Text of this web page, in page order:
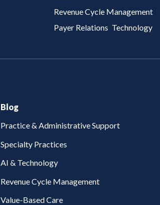
Revenue Cycle Management
Payer Relations Technology
Blog
Practice & Administrative Support
Specialty Practices
AI & Technology
Revenue Cycle Management
Value-Based Care